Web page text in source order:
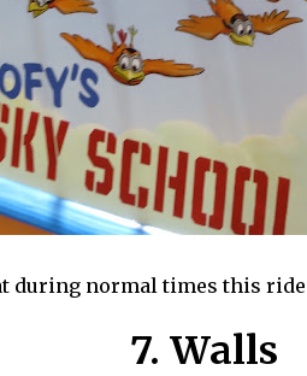
during normal times this
7. Walls